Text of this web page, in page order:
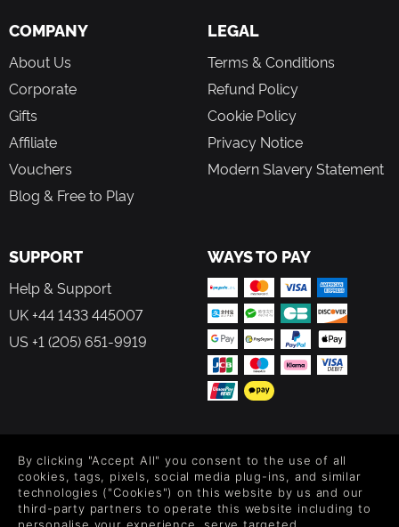
COMPANY
About Us
Corporate
Gifts
Affiliate
Vouchers
Blog & Free to Play
LEGAL
Terms & Conditions
Refund Policy
Cookie Policy
Privacy Notice
Modern Slavery Statement
SUPPORT
Help & Support
UK +44 1433 445007
US +1 (205) 651-9919
WAYS TO PAY
Level up your inbox: Get emails for new releases, sales,
wishlists, and XP offers on games.
By clicking "Accept All" you consent to the use of all
cookies, tags, pixels, social media plug-ins, and similar
technologies ("Cookies") on this website by us and our
third-party partners to operate this website including to